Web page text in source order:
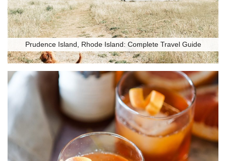
Prudence Island, Rhode Island: Complete Travel Guide